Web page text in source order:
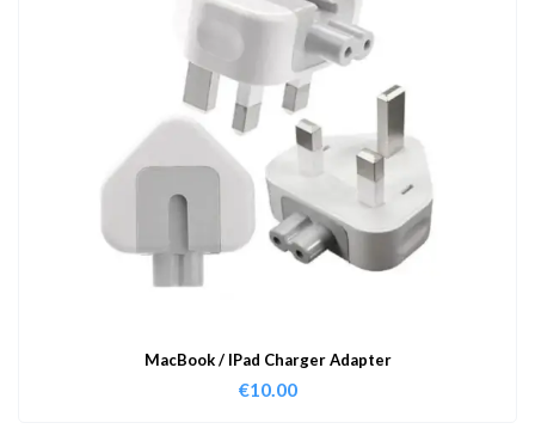
MacBook / IPad Charger Adapter
€10.00